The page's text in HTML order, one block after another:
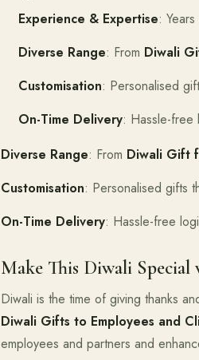
Experience & Expertise:
Diverse Range: From Diwali
Customisation: Personalised
On-Time Delivery: Hassle-free
Diverse Range: From Diwali Gift
Customisation: Personalised gifts
On-Time Delivery: Hassle-free
Make This Diwali
Diwali is the time of giving thanks
Diwali Gifts to Employees and
employees and partners and